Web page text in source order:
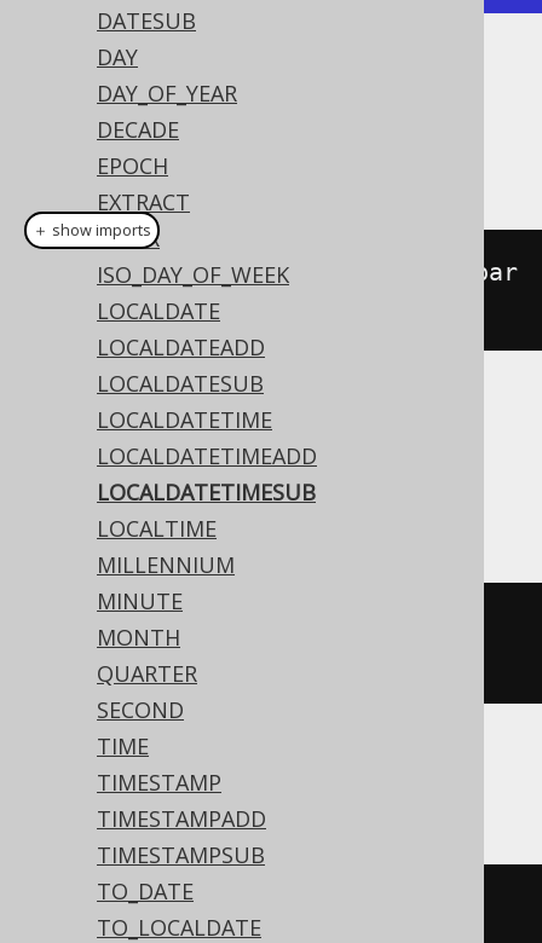
DATESUB
DAY
DAY_OF_YEAR
DECADE
EPOCH
EXTRACT
HOUR
ISO_DAY_OF_WEEK
LOCALDATE
LOCALDATEADD
LOCALDATESUB
LOCALDATETIME
LOCALDATETIMEADD
LOCALDATETIMESUB
LOCALTIME
MILLENNIUM
MINUTE
MONTH
QUARTER
SECOND
TIME
TIMESTAMP
TIMESTAMPADD
TIMESTAMPSUB
TO_DATE
TO_LOCALDATE
Dialect support
This example using jOOQ:
localDateTimeSub(LocalDateTime
par
"2020-02-03T15:30:45"
Translates to the following dialect specific
expressions:
Access
dateadd('d'
:45 #)
ASE, Sybase
dateadd(DAY,
＋ show imports